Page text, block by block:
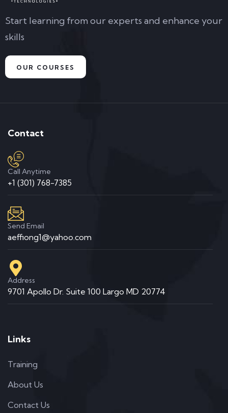
Start learning from our experts and enhance your
skills
OUR COURSES
Contact
Call Anytime
+1 (301) 768-7385
Send Email
aeffiong1@yahoo.com
Address
9701 Apollo Dr. Suite 100 Largo MD 20774
Links
Training
About Us
Contact Us